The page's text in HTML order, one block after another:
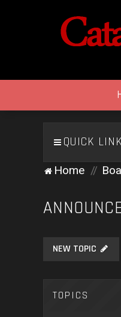
QUICK
Home
NEW TOPIC
TOPICS